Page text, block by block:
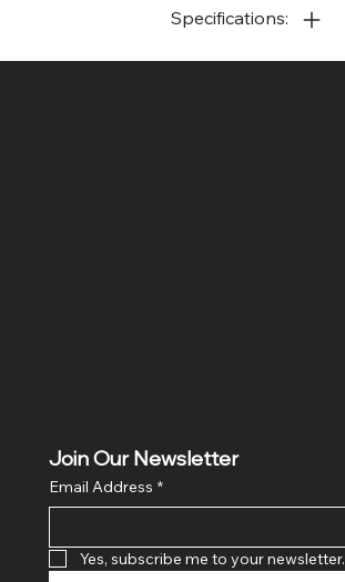
Specifications:
Join Our Newsletter
Email Address *
Yes, subscribe me to your newsletter.